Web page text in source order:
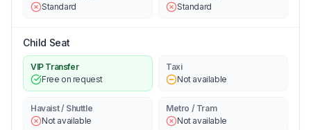
Standard
Standard
Child Seat
VIP Transfer
Free on request
Taxi
Not available
Havaist / Shuttle
Not available
Metro / Tram
Not available